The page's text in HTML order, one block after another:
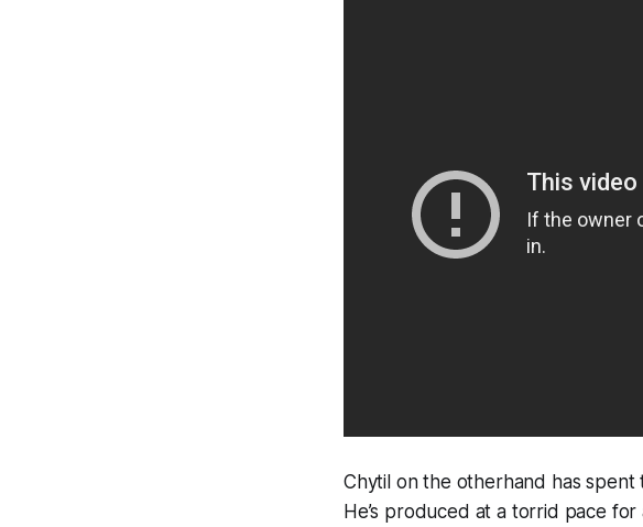
Chytil on the otherhand has spent
He’s produced at a torrid pace for